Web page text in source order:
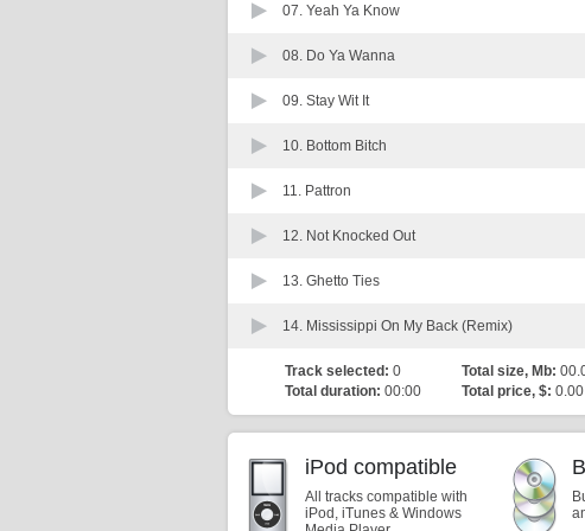
07. Yeah Ya Know
08. Do Ya Wanna
09. Stay Wit It
10. Bottom Bitch
11. Pattron
12. Not Knocked Out
13. Ghetto Ties
14. Mississippi On My Back (Remix)
Track selected: 0 Total size, Mb:
Total duration: 00:00 Total price, $: 0.00
iPod compatible
All tracks compatible with
iPod, iTunes & Windows